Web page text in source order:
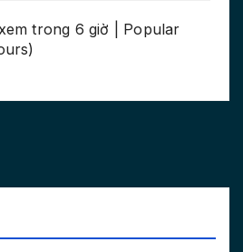
trong 6 giờ | Popular